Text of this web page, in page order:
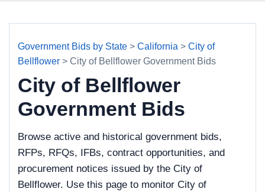
Government Bids by State > California > City of
Bellflower > City of Bellflower Government Bids
City of Bellflower
Government Bids
Browse active and historical government bids,
RFPs, RFQs, IFBs, contract opportunities, and
procurement notices issued by the City of
Bellflower. Use this page to monitor City of